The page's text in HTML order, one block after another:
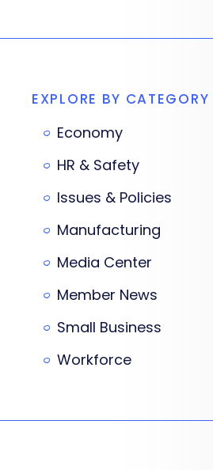
EXPLORE BY CATEGORY
Economy
HR & Safety
Issues & Policies
Manufacturing
Media Center
Member News
Small Business
Workforce